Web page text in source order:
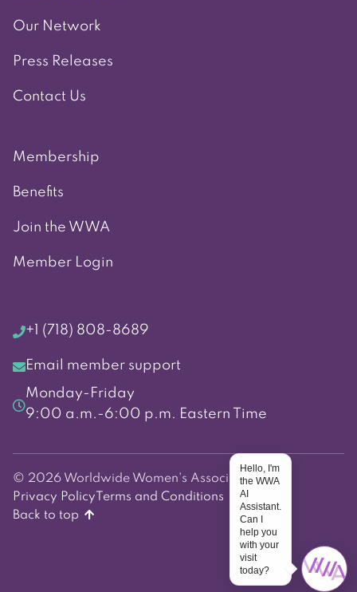
Our Network
Press Releases
Contact Us
Membership
Benefits
Join the WWA
Member Login
+1 (718) 808-8689
Email member support
Monday-Friday
9:00 a.m.-6:00 p.m. Eastern Time
© 2026 Worldwide Women's Association
Privacy Policy Terms and Conditions
Back to top
Hello, I'm
the WWA
AI
Assistant.
Can I
help you
with your
visit
today?